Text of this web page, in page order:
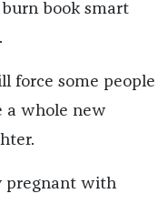
burn book smart
force some people
a whole new
pregnant with